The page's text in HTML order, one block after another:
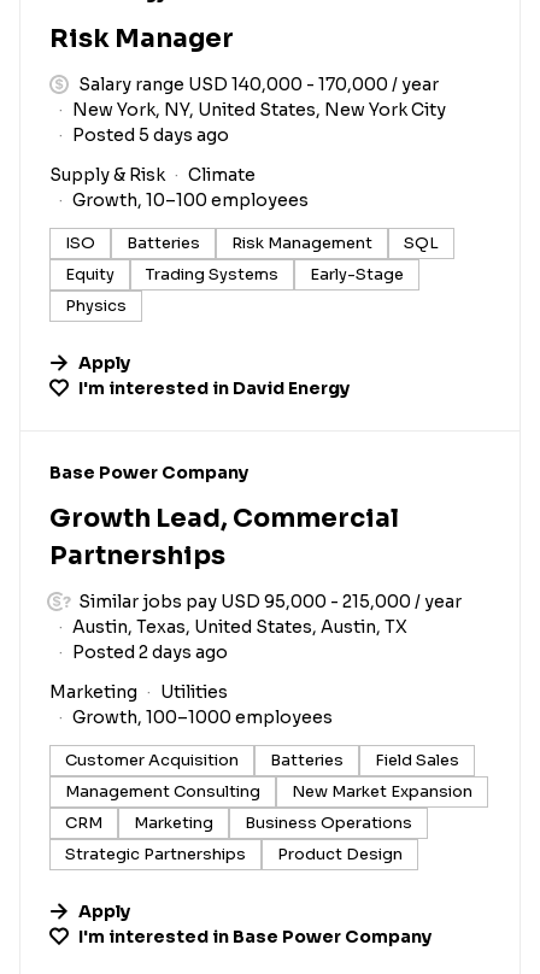
Risk Manager
Salary range USD 140,000 - 170,000 / year
New York, NY, United States, New York City
Posted 5 days ago
Supply & Risk
Climate
Growth, 10–100 employees
ISO Batteries Risk Management
SQL
Equity
Trading Systems
Early-Stage
Physics
Apply
I'm interested in David Energy
#LI-DNI
Base Power Company
Growth Lead, Commercial
Partnerships
Similar jobs pay USD 95,000 - 215,000 / year
Austin, Texas, United States, Austin, TX
Posted 2 days ago
Marketing
Utilities
Growth, 100–1000 employees
Customer Acquisition Batteries
Field Sales
Management Consulting
New Market Expansion
CRM
Marketing
Business Operations
Strategic Partnerships
Product Design
Apply
I'm interested in Base Power Company